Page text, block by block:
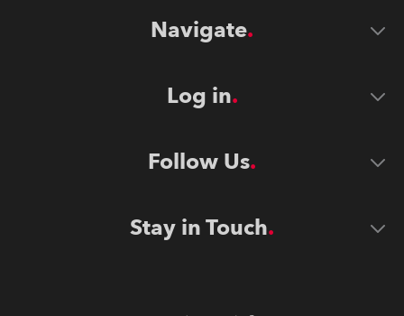
Navigate
Log in
Follow Us
Stay in Touch